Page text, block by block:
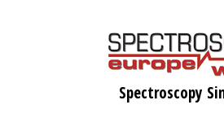
Spectroscopy